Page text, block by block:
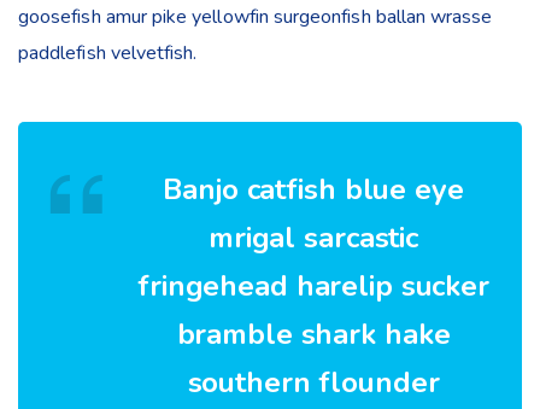
goosefish amur pike yellowfin surgeonfish ballan wrasse
paddlefish velvetfish.
Banjo catfish blue eye
mrigal sarcastic
fringehead harelip sucker
bramble shark hake
southern flounder